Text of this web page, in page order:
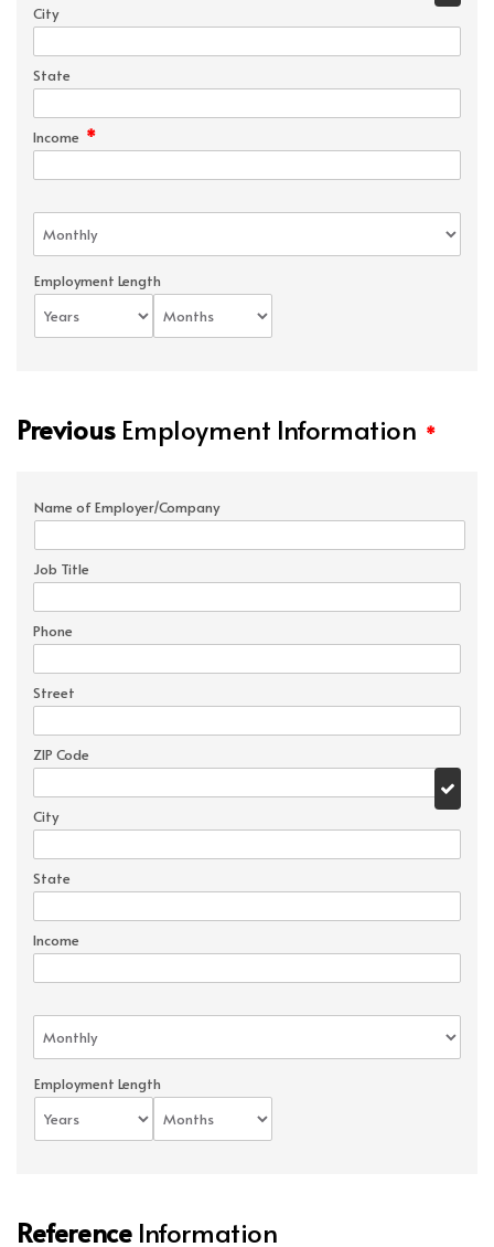
City
State
Income *
Employment Length
PreviousEmployment Information *
Name of Employer/Company
Job Title
Phone
Street
ZIP Code
City
State
Income
Employment Length
ReferenceInformation